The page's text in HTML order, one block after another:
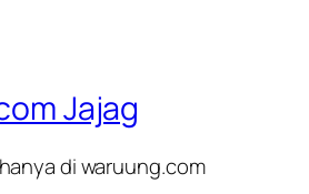
Jajag
di waruung.com